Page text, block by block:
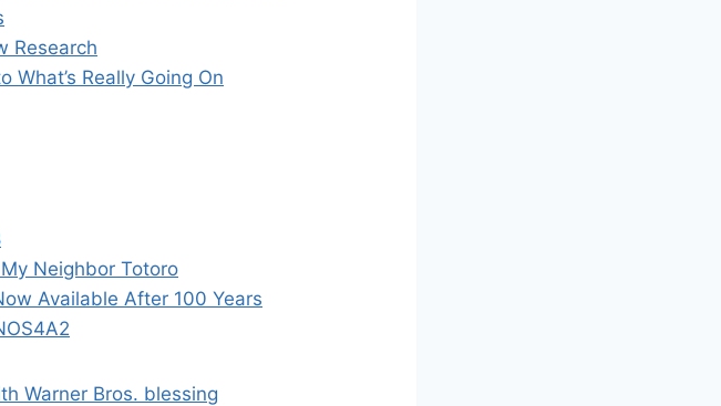
Research
Really Going On
Neighbor Totoro
Available After 100 Years
Warner Bros. blessing